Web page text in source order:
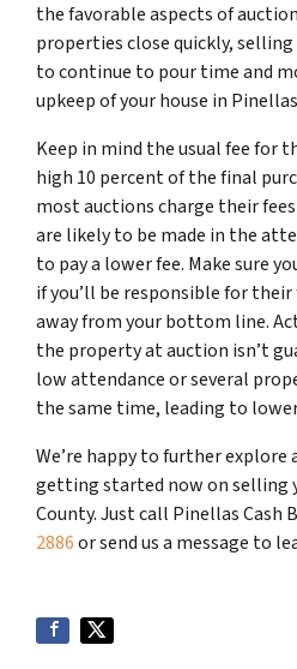
the favorable aspects of
properties close quickly, selling
to continue to pour time and
upkeep of your house in
Keep in mind the usual fee for
high 10 percent of the final
most auctions charge their
are likely to be made in the
to pay a lower fee. Make sure
if you’ll be responsible for
away from your bottom line.
the property at auction isn’t
low attendance or several
the same time, leading to
We’re happy to further
getting started now on selling
County. Just call Pinellas Cash
2886or send us a message to